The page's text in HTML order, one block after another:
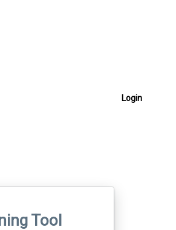
Login
Tool